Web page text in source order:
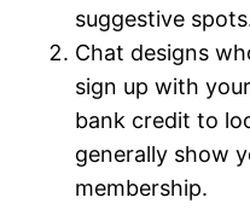
suggestive
Chat designs
sign up with
bank credit to
generally show
membership.